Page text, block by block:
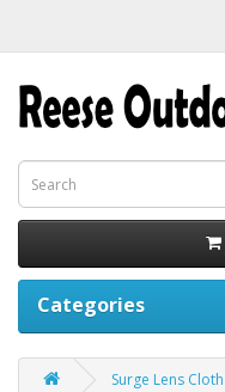
Categories
Surge Lens Cloth